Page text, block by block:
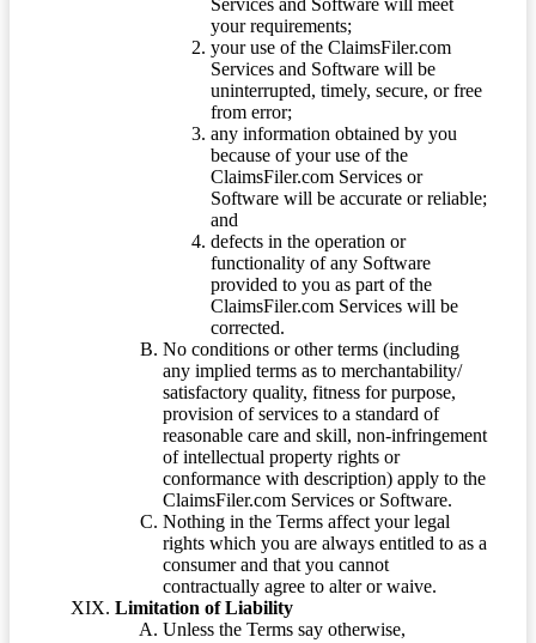
Services and Software will meet
your requirements;
your use of the ClaimsFiler.com
Services and Software will be
uninterrupted, timely, secure, or free
from error;
any information obtained by you
because of your use of the
ClaimsFiler.com Services or
Software will be accurate or reliable;
and
defects in the operation or
functionality of any Software
provided to you as part of the
ClaimsFiler.com Services will be
corrected.
No conditions or other terms (including
any implied terms as to merchantability/
satisfactory quality, fitness for purpose,
provision of services to a standard of
reasonable care and skill, non-infringement
of intellectual property rights or
conformance with description) apply to the
ClaimsFiler.com Services or Software.
Nothing in the Terms affect your legal
rights which you are always entitled to as a
consumer and that you cannot
contractually agree to alter or waive.
Limitation of Liability
Unless the Terms say otherwise,